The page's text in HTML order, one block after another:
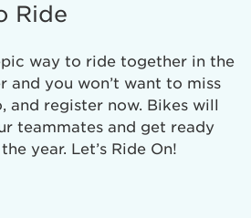
Ride
way to ride together in the
and you won’t want to miss
and register now. Bikes will
teammates and get ready
year. Let’s Ride On!